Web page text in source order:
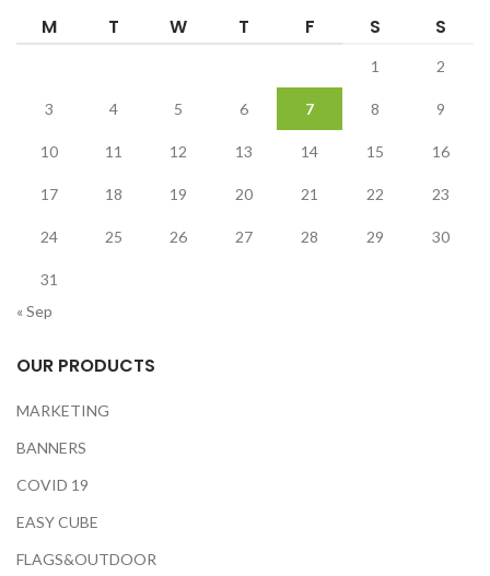
M T W T F S S
1 2
3 4 5 6 7 8 9
10 11 12 13 14 15 16
17 18 19 20 21 22 23
24 25 26 27 28 29 30
31
« Sep
OUR PRODUCTS
MARKETING
BANNERS
COVID 19
EASY CUBE
FLAGS&OUTDOOR